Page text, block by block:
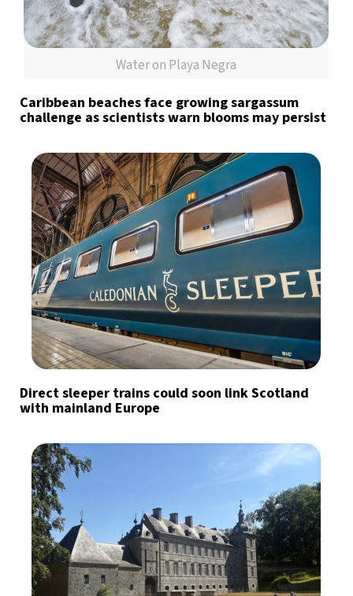
Water on Playa Negra
Caribbean beaches face growing sargassum
challenge as scientists warn blooms may persist
Direct sleeper trains could soon link Scotland
with mainland Europe